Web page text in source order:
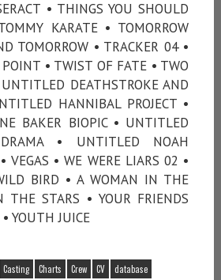
• THINGS YOU SHOULD
KARATE • TOMORROW
TOMORROW • TRACKER 04 •
• TWIST OF FATE • TWO
DEATHSTROKE AND
HANNIBAL PROJECT •
BAKER BIOPIC • UNTITLED
• UNTITLED NOAH
VEGAS • WE WERE LIARS 02 •
BIRD • A WOMAN IN THE
STARS • YOUR FRIENDS
YOUTH JUICE
Casting Charts Crew CV
database